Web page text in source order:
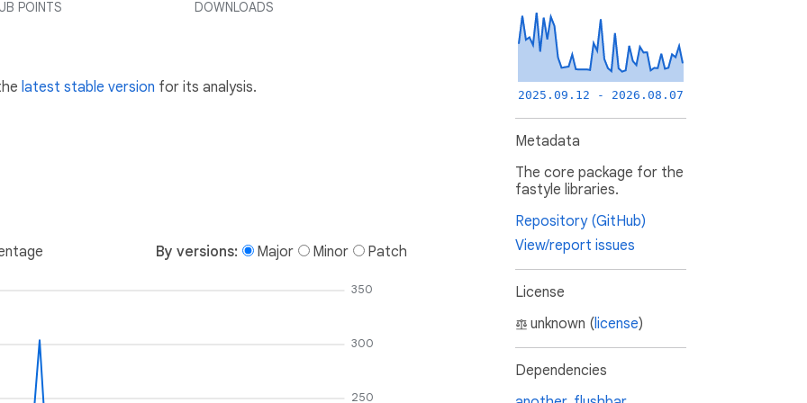
POINTS DOWNLOADS
latest stable version for its analysis.
By versions: Major Minor Patch
250
300
350
2025.09.12 - 2026.08.07
Metadata
The core package for the
fastyle libraries.
Repository (GitHub)
View/report issues
License
unknown (license)
Dependencies